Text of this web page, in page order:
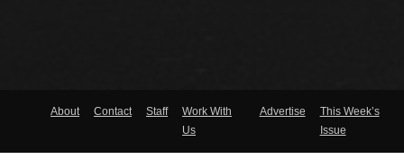
About Contact Staff
Work With
Us
Advertise
This Week’s
Issue